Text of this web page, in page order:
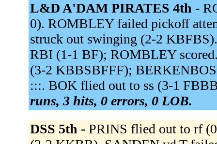
L&D A'DAM PIRATES 4th -
0). ROMBLEY failed pickoff
struck out swinging (2-2
RBI (1-1 BF); ROMBLEY
(3-2 KBBSBFFF);
:::. BOK flied out to ss (3-1
runs, 3 hits, 0 errors, 0 LOB.
DSS 5th - PRINS flied out to rf